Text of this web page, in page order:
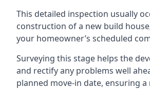
This detailed inspection usually
construction of a new build
your homeowner’s scheduled
Surveying this stage helps the
and rectify any problems well
planned move-in date, ensuring